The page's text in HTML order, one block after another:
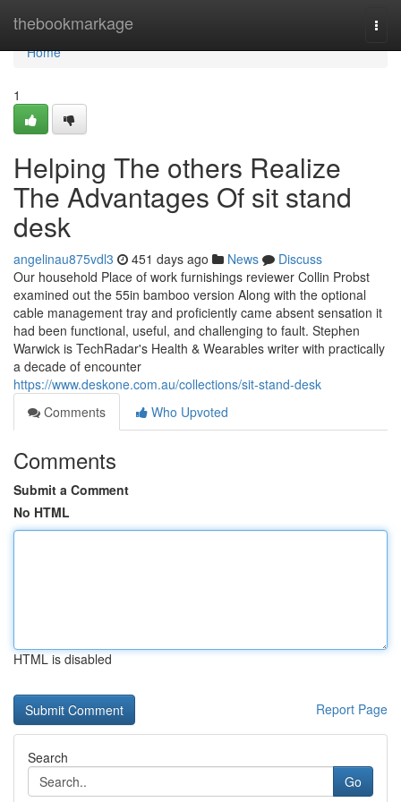
thebookmarkage
Home
Home
1
Helping The others Realize
The Advantages Of sit stand
desk
angelinau875vdl3 451 days ago News
Discuss
Our household Place of work furnishings reviewer Collin Probst
examined out the 55in bamboo version Along with the optional
cable management tray and proficiently came absent sensation it
had been functional, useful, and challenging to fault. Stephen
Warwick is TechRadar's Health & Wearables writer with practically
a decade of encounter
https://www.deskone.com.au/collections/sit-stand-desk
Comments
Who Upvoted
Comments
Submit a Comment
No HTML
HTML is disabled
Report Page
Search
Go